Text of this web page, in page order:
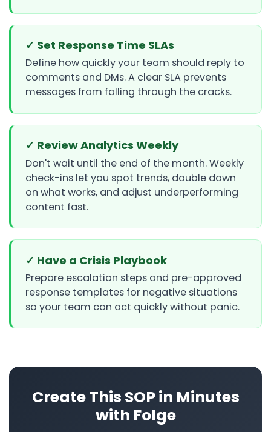
✓ Set Response Time SLAs
Define how quickly your team should reply to
comments and DMs. A clear SLA prevents
messages from falling through the cracks.
✓ Review Analytics Weekly
Don't wait until the end of the month. Weekly
check-ins let you spot trends, double down
on what works, and adjust underperforming
content fast.
✓ Have a Crisis Playbook
Prepare escalation steps and pre-approved
response templates for negative situations
so your team can act quickly without panic.
Create This SOP in Minutes
with Folge